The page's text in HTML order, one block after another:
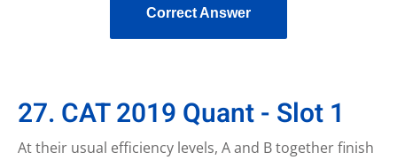
Correct Answer
27. CAT 2019 Quant - Slot 1
At their usual efficiency levels, A and B together finish